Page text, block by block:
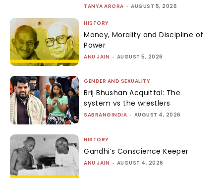
TANYA ARORA - AUGUST 5, 2026
HISTORY
Money, Morality and Discipline of
Power
ANU JAIN - AUGUST 5, 2026
GENDER AND SEXUALITY
Brij Bhushan Acquittal: The
system vs the wrestlers
SABRANGINDIA - AUGUST 4, 2026
HISTORY
Gandhi’s Conscience Keeper
ANU JAIN - AUGUST 4, 2026